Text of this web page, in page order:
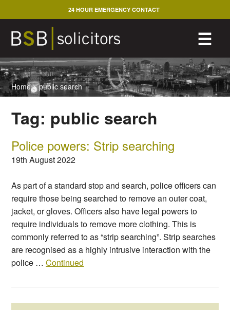
to
content
☰
24 HOUR EMERGENCY CONTACT
Home>public search
Tag: public search
Police powers: Strip searching
19th August 2022
As part of a standard stop and search, police officers can
require those being searched to remove an outer coat,
jacket, or gloves. Officers also have legal powers to
require individuals to remove more clothing. This is
commonly referred to as “strip searching”. Strip searches
are recognised as a highly intrusive interaction with the
police …Continued